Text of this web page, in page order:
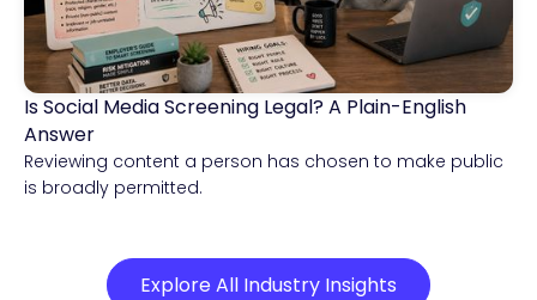
Compliance & Risk Intelligence
Is Social Media Screening Legal? A Plain-English
Answer
Reviewing content a person has chosen to make public
is broadly permitted.
Explore All Industry Insights